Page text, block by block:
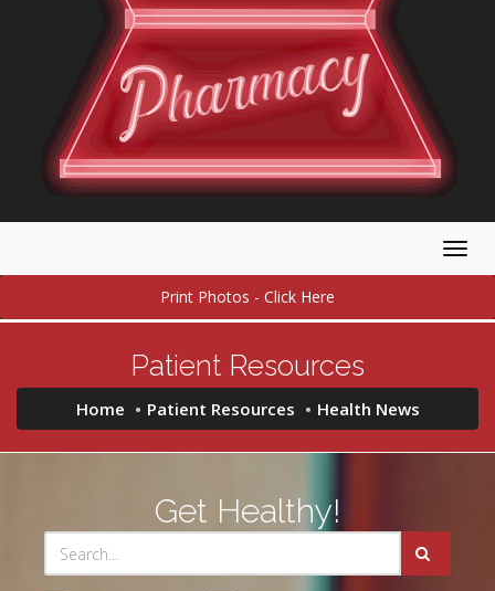
Print Photos - Click Here
Patient Resources
Home Patient Resources Health News
Get Healthy!